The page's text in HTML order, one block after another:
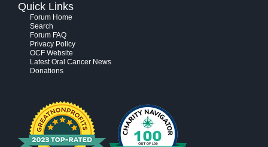
Quick Links
Forum Home
Search
Forum FAQ
Privacy Policy
OCF Website
Latest Oral Cancer News
Donations